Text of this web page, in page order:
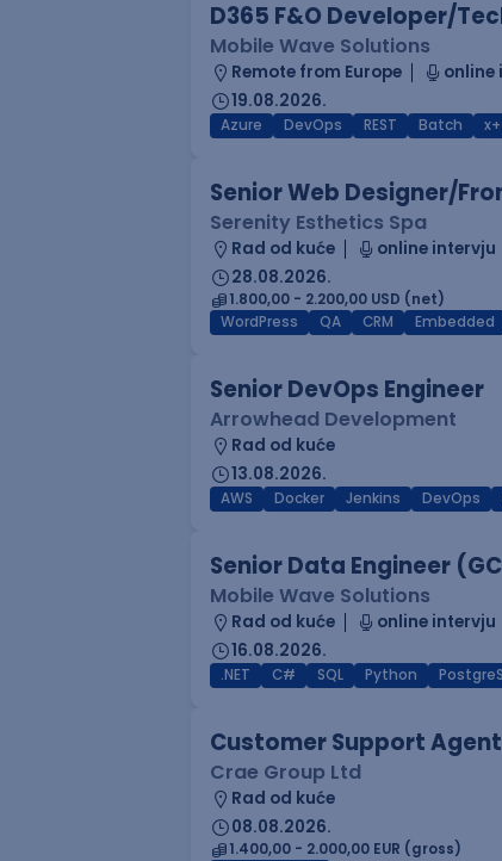
D365 F&O Developer/
Mobile Wave Solutions
Remote from Europe
online
19.08.2026.
Azure DevOps REST Batch
Senior Web Designer/
Serenity Esthetics Spa
Rad od kuće
online intervju
28.08.2026.
1.800,00 - 2.200,00 USD (net)
WordPress
QA CRM Embedded
Senior DevOps Engineer
Arrowhead Development
Rad od kuće
13.08.2026.
AWS Docker Jenkins DevOps
Senior Data Engineer
Mobile Wave Solutions
Rad od kuće
online intervju
16.08.2026.
.NET C# SQL Python
Customer Support Agent
Crae Group Ltd
Rad od kuće
08.08.2026.
1.400,00 - 2.000,00 EUR (gross)